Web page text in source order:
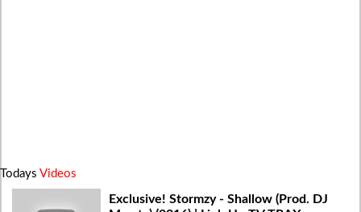
Todays Videos
Exclusive! Stormzy - Shallow (Prod. DJ